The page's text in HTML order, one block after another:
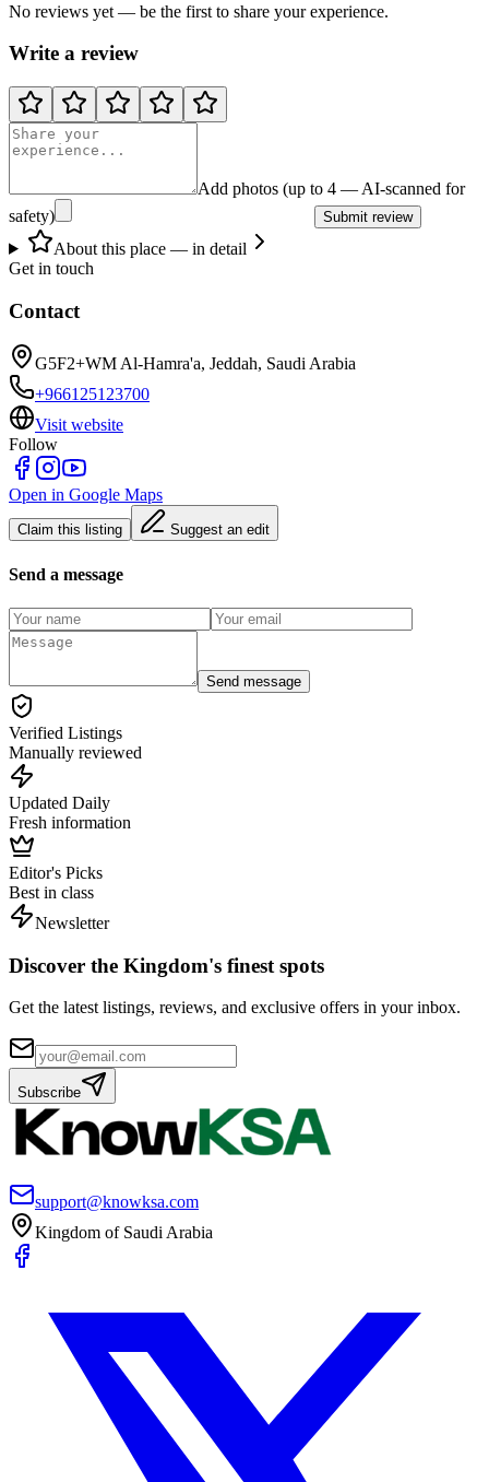
No reviews yet — be the first to share your experience.
Write a review
Add photos (up to 4 — AI-scanned for
safety)
Submit review
About this place — in detail
Get in touch
Contact
G5F2+WM Al-Hamra'a, Jeddah, Saudi Arabia
+966125123700
Visit website
Follow
Open in Google Maps
Claim this listing Suggest an edit
Send a message
Send message
Verified Listings
Manually reviewed
Updated Daily
Fresh information
Editor's Picks
Best in class
Newsletter
Discover the Kingdom's finest spots
Get the latest listings, reviews, and exclusive offers in your inbox.
Subscribe
support@knowksa.com
Kingdom of Saudi Arabia